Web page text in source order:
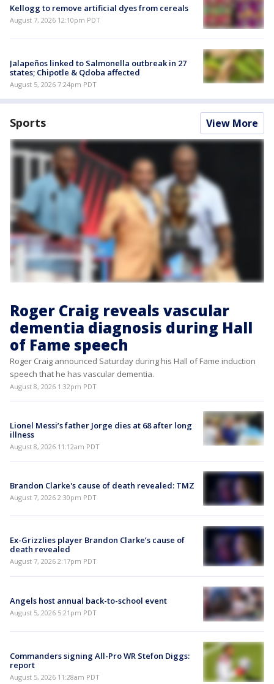
Kellogg to remove artificial dyes from cereals
August 7, 2026 12:10pm PDT
Jalapeños linked to Salmonella outbreak in 27
states; Chipotle & Qdoba affected
August 5, 2026 7:24pm PDT
Sports View More
Roger Craig reveals vascular
dementia diagnosis during Hall
of Fame speech
Roger Craig announced Saturday during his Hall of Fame induction
speech that he has vascular dementia.
August 8, 2026 1:32pm PDT
Lionel Messi’s father Jorge dies at 68 after long
illness
August 8, 2026 11:12am PDT
Brandon Clarke's cause of death revealed: TMZ
August 7, 2026 2:30pm PDT
Ex-Grizzlies player Brandon Clarke’s cause of
death revealed
August 7, 2026 2:17pm PDT
Angels host annual back-to-school event
August 5, 2026 5:21pm PDT
Commanders signing All-Pro WR Stefon Diggs:
report
August 5, 2026 11:28am PDT